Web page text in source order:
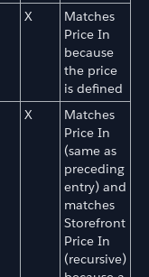
X
Matches
Price In
because
the price
is defined
X
Matches
Price In
(same as
preceding
entry) and
matches
Storefront
Price In
(recursive)